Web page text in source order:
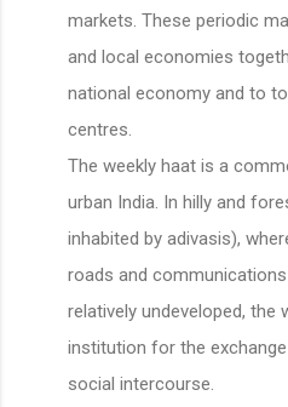
markets. These periodic
and local economies
national economy and to
centres.
The weekly haat is a
urban India. In hilly and
inhabited by adivasis),
roads and
relatively undeveloped, the
institution for the
social intercourse.